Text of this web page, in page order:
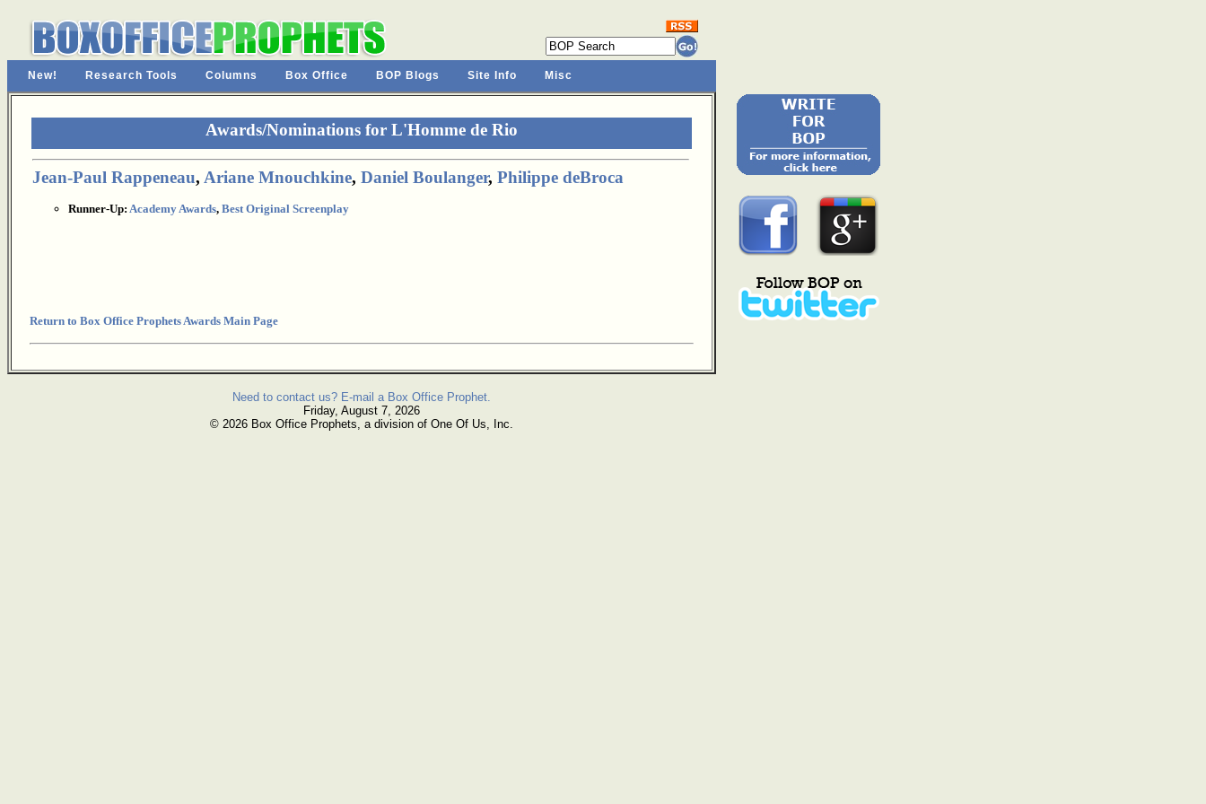
New! Research Tools Columns Box Office BOP Blogs Site Info Misc
Awards/Nominations for L'Homme de Rio
Jean-Paul Rappeneau, Ariane Mnouchkine, Daniel Boulanger, Philippe deBroca
Runner-Up: Academy Awards, Best Original Screenplay
Return to Box Office Prophets Awards Main Page
Need to contact us? E-mail a Box Office Prophet.
Friday, August 7, 2026
© 2026 Box Office Prophets, a division of One Of Us, Inc.